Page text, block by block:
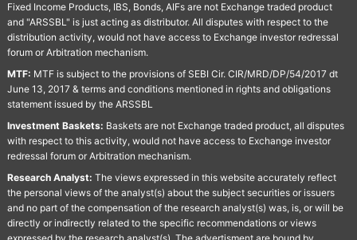
Fixed Income Products, IBS, Bonds, AIFs are not Exchange traded product
and "ARSSBL" is just acting as distributor. All disputes with respect to the
distribution activity, would not have access to Exchange investor redressal
forum or Arbitration mechanism.
MTF: MTF is subject to the provisions of SEBI Cir. CIR/MRD/DP/54/2017 dt
June 13, 2017 & terms and conditions mentioned in rights and obligations
statement issued by the ARSSBL
Investment Baskets: Baskets are not Exchange traded product, all disputes
with respect to this activity, would not have access to Exchange investor
redressal forum or Arbitration mechanism.
Research Analyst: The views expressed in this website accurately reflect
the personal views of the analyst(s) about the subject securities or issuers
and no part of the compensation of the research analyst(s) was, is, or will be
directly or indirectly related to the specific recommendations or views